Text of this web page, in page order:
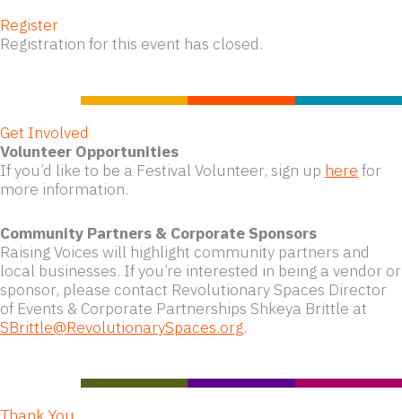
Register
Registration for this event has closed.
Get Involved
Volunteer Opportunities
If you’d like to be a Festival Volunteer, sign up
Community Partners & Corporate Sponsors
Raising Voices will highlight community partners and
local businesses. If you’re interested in being a vendor or
sponsor, please contact Revolutionary Spaces Director
of Events & Corporate Partnerships Shkeya Brittle at
SBrittle@RevolutionarySpaces.org